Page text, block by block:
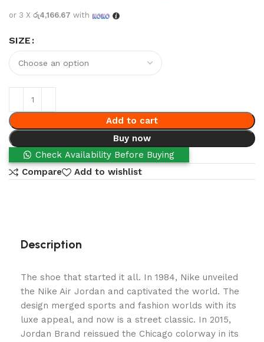
or 3 Xරු4,166.67 with
SIZE
Add to cart
Buy now
Check Availability Before Buying
Compare
Add to wishlist
Description
The shoe that started it all. In 1984, Nike unveiled
the Nike Air Jordan and captivated the world. The
design merged sports and fashion worlds with its
luxe appeal, and now is a street classic. In 2015,
Jordan Brand reissued the Chicago colorway in its